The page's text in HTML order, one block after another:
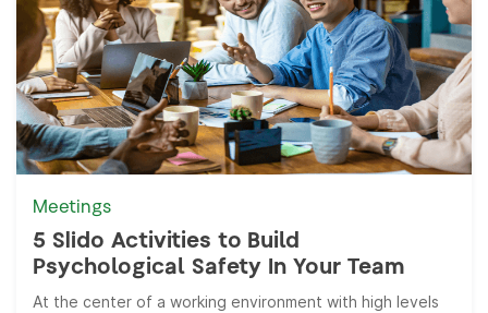
Meetings
5 Slido Activities to Build
Psychological Safety In Your Team
At the center of a working environment with high levels